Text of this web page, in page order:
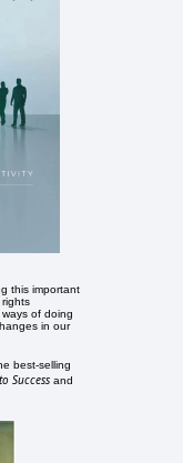
this important
of doing
in our
best-selling
Success and